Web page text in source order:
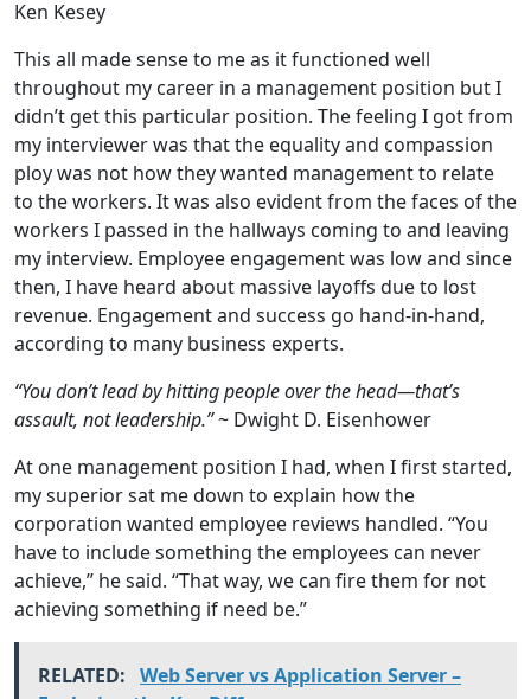
Ken Kesey
This all made sense to me as it functioned well
throughout my career in a management position but I
didn’t get this particular position. The feeling I got from
my interviewer was that the equality and compassion
ploy was not how they wanted management to relate
to the workers. It was also evident from the faces of the
workers I passed in the hallways coming to and leaving
my interview. Employee engagement was low and since
then, I have heard about massive layoffs due to lost
revenue. Engagement and success go hand-in-hand,
according to many business experts.
“You don’t lead by hitting people over the head—that’s
assault, not leadership.”~ Dwight D. Eisenhower
At one management position I had, when I first started,
my superior sat me down to explain how the
corporation wanted employee reviews handled. “You
have to include something the employees can never
achieve,” he said. “That way, we can fire them for not
achieving something if need be.”
RELATED: Web Server vs Application Server –